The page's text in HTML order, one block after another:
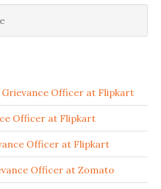
Grievance Officer at Flipkart
Officer at Flipkart
Officer at Flipkart
Officer at Zomato